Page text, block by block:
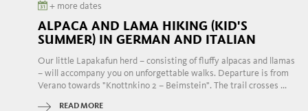
+ more dates
ALPACA AND LAMA HIKING (KID'S
SUMMER) IN GERMAN AND ITALIAN
Our little Lapakafun herd – consisting of fluffy alpacas and llamas
– will accompany you on unforgettable walks. Departure is from
Verano towards "Knottnkino 2 – Beimstein". The trail crosses ...
READ MORE